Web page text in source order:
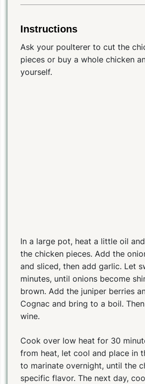
Instructions
Ask your poulterer to cut the
pieces or buy a whole chicken
yourself.
In a large pot, heat a little oil
the chicken pieces. Add the
and sliced, then add garlic. Let
minutes, until onions become
brown. Add the juniper berries
Cognac and bring to a boil.
wine.
Cook over low heat for 30
from heat, let cool and place in
to marinate overnight, until the
specific flavor. The next day,